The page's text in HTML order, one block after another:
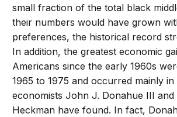
small fraction of the total black
their numbers would have grown
preferences, the historical record
In addition, the greatest economic
Americans since the early 1960s
1965 to 1975 and occurred mainly
economists John J. Donahue III and
Heckman have found. In fact,